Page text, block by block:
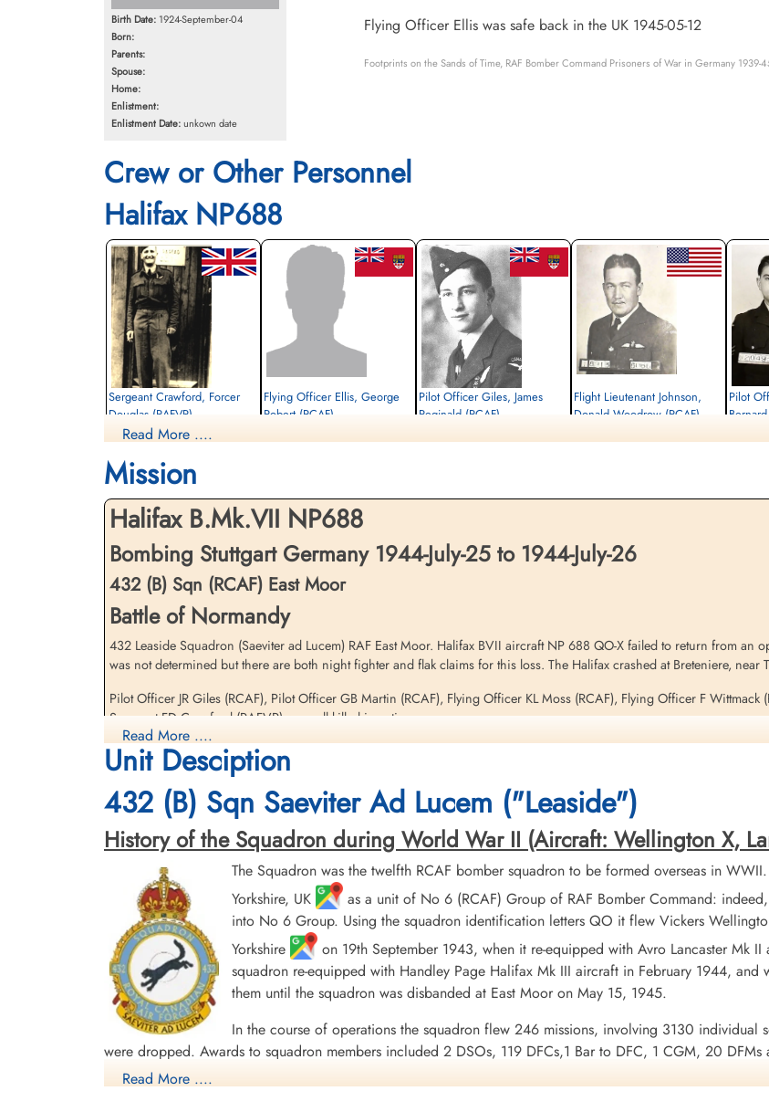
Birth Date: 1924-September-04
Born:
Parents:
Spouse:
Home:
Enlistment:
Enlistment Date:unkown date
Flying Officer Ellis was safe back in the UK 1945-05-12
Footprints on the Sands of Time, RAF Bomber Command Prisoners of War in Germany
Crew or Other Personnel
Halifax NP688
Sergeant Crawford, Forcer
Douglas (RAFVR)
Flight Engineer
1944-July-26
cemetery unknown
Flying Officer Ellis, George
Robert (RCAF)
Pilot Officer Giles, James
Reginald (RCAF)
Flight Lieutenant Johnson,
Donald Woodrow (RCAF)
Pilot
D'or,
Flying Officer Wittmack,
Wireless Operator/Air Gunner
1944-July-26
Churchyard, Breteniere, Cote D'or, France
Read More ....
Mission
Halifax B.Mk.VII NP688
Bombing Stuttgart Germany 1944-July-25 to 1944-July-26
432 (B) Sqn (RCAF) East Moor
Battle of Normandy
432 Leaside Squadron (Saeviter ad Lucem) RAF East Moor. Halifax BVII aircraft NP 688 QO-X failed to return from an
was not determined but there are both night fighter and flak claims for this loss. The Halifax crashed at Breteniere, near
Pilot Officer JR Giles (RCAF), Pilot Officer GB Martin (RCAF), Flying Officer KL Moss (RCAF), Flying Officer F Wittmack
Sergeant FD Crawford (RAFVR) were all killed in action
The Navigator, Flying Officer GR Ellis (RCAF) was the sole survivor from this crew and was taken as a Prisoner of War
There were two 432 Squadron Halifax VII aircraft lost on this operation. Please see aircraft serial NP 687 QO-A for
[Royal Air Force Serial and Image Database]...
Research of France-Crashes 39-45
Daily Operations
Ops
Halifax NP688 (bois) - Thorey-en-Plaine le 26 July 1944 I Aerosteles
Read More ....
Unit Desciption
432 (B) Sqn Saeviter Ad Lucem ("Leaside")
History of the Squadron during World War II (Aircraft: Wellington X,
The Squadron was the twelfth RCAF bomber squadron to be formed overseas in
Yorkshire, UK
as a unit of No 6 (RCAF) Group of RAF Bomber Command:
into No 6 Group. Using the squadron identification letters QO it flew Vickers
Yorkshire
on 19th September 1943, when it re-equipped with Avro Lancaster Mk
squadron re-equipped with Handley Page Halifax Mk III aircraft in February 1944,
them until the squadron was disbanded at East Moor on May 15, 1945.
In the course of operations the squadron flew 246 missions, involving 3130
were dropped. Awards to squadron members included 2 DSOs, 119 DFCs,1 Bar to DFC, 1 CGM, 20
English Channel and North Sea 1943, Fortress Europe 1943-44, France and Germany 1944-45, Biscay
Read More ....